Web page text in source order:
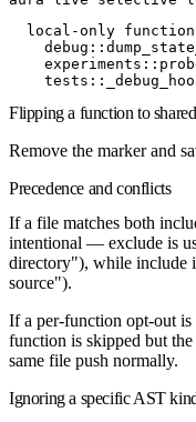
local-only
Flipping a function to shared
Remove the marker and
Precedence and conflicts
If a file matches both
intentional — exclude is
directory"), while include
source").
If a per-function opt-out
function is skipped but
same file push normally.
Ignoring a specific AST